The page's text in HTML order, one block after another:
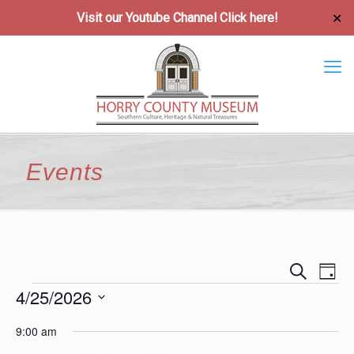
Visit our Youtube Channel Click here! ✕
Events
and
Search
Day
Events
4/25/2026
date.
9:00 am